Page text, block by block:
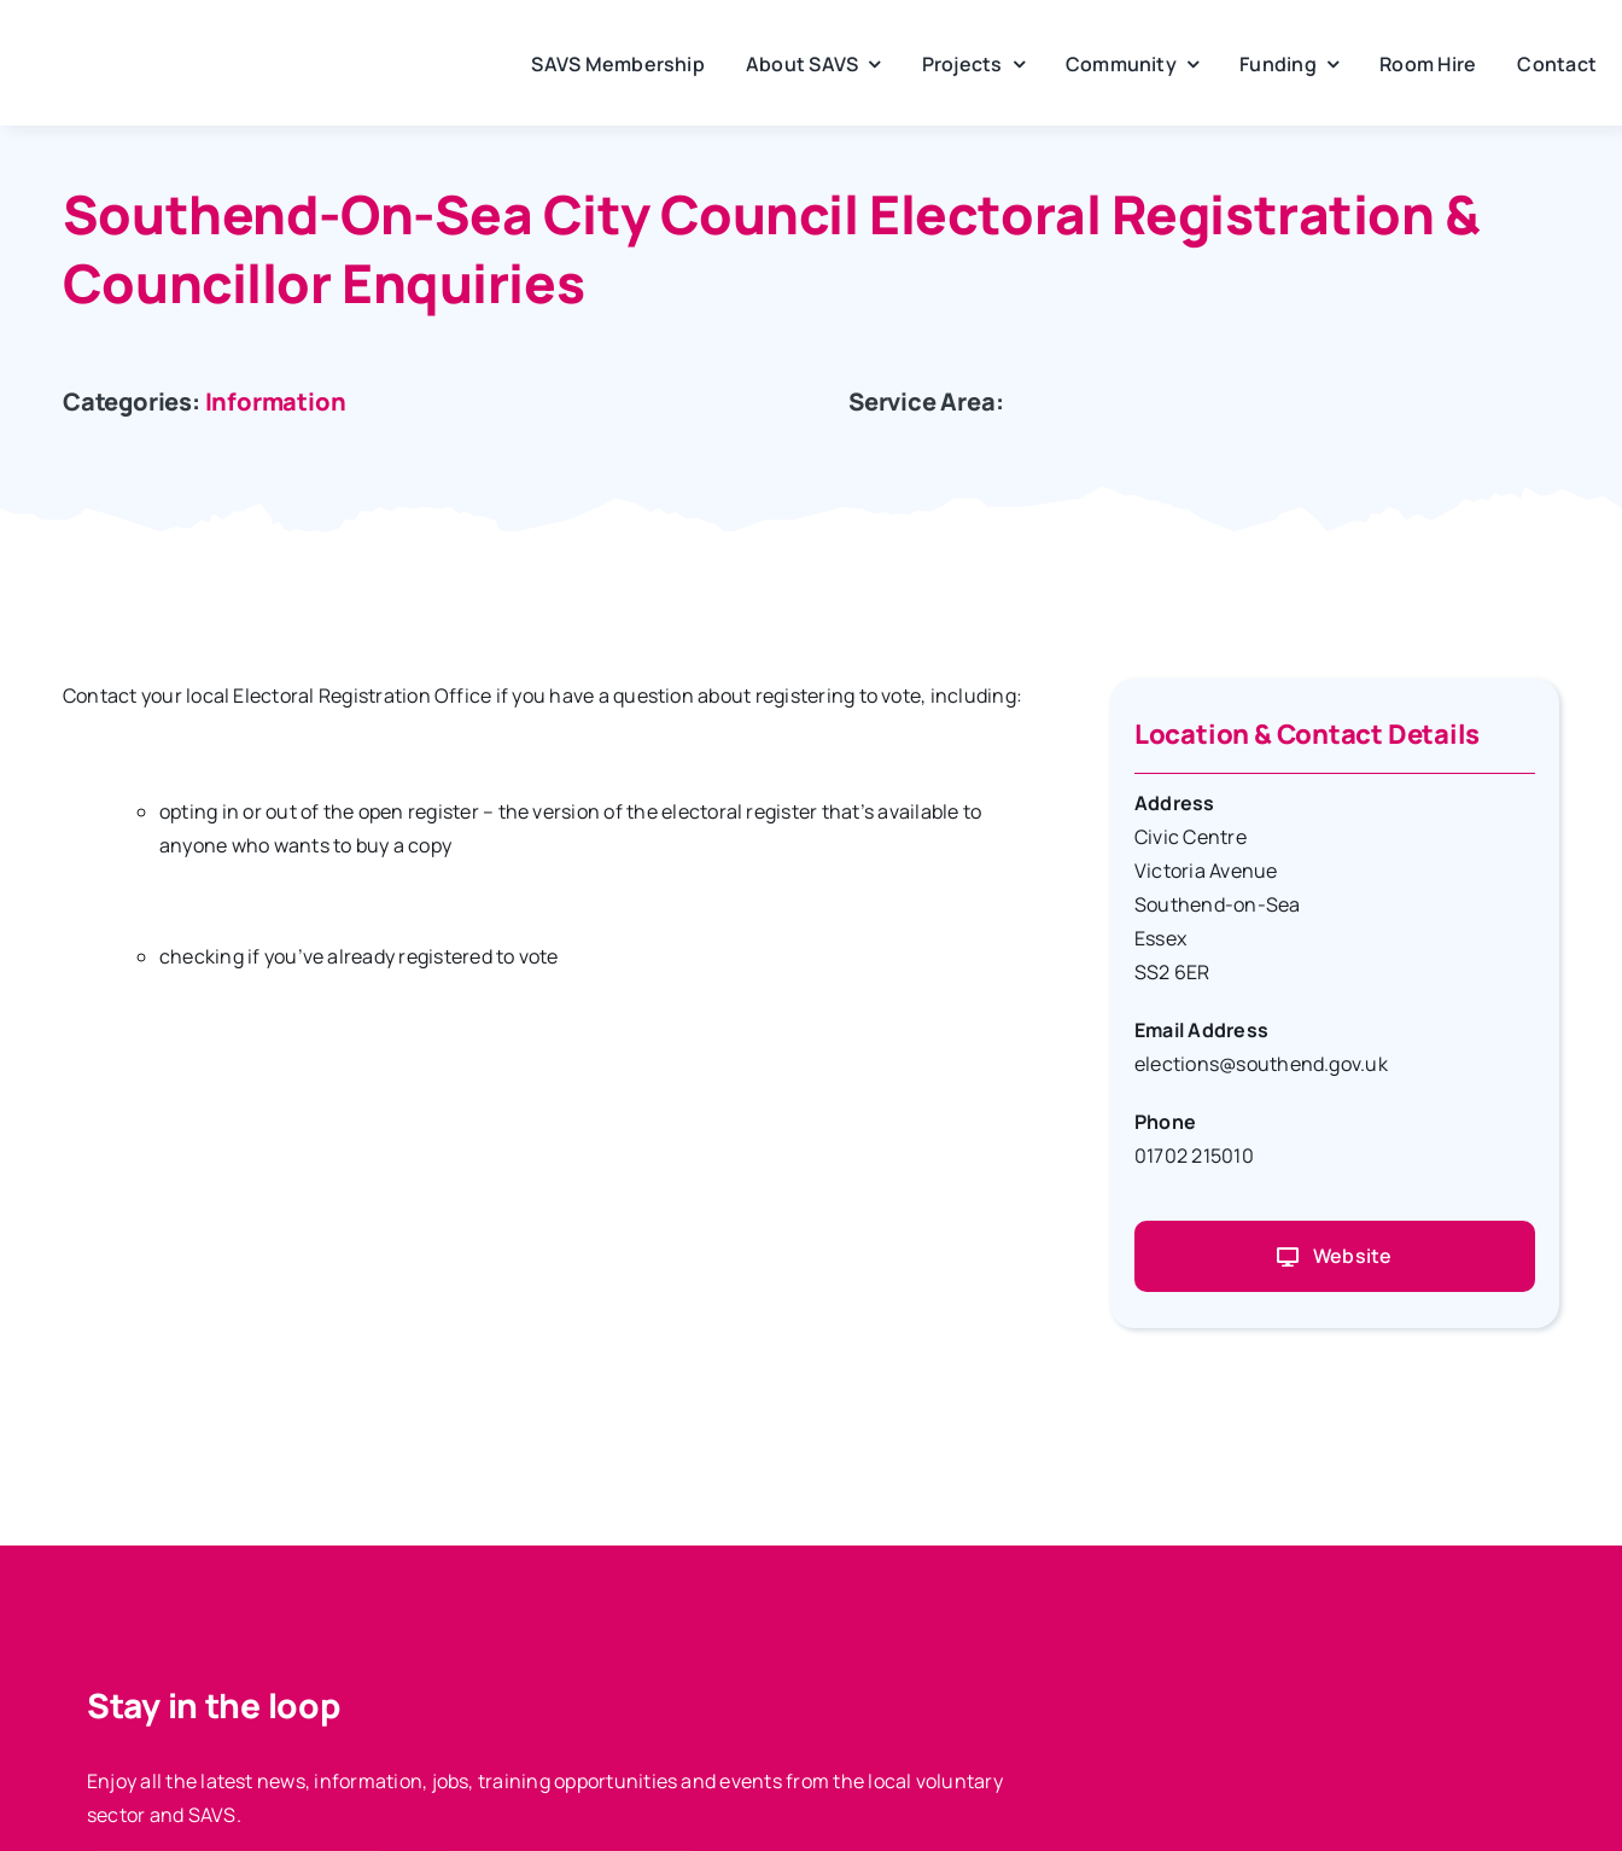
SAVS Membership About SAVS Projects Community Funding Room Hire Contact
Southend-On-Sea City Council Electoral Registration &
Councillor Enquiries
Categories: Information Service Area:
Contact your local Electoral Registration Office if you have a question about registering to vote, including:
opting in or out of the open register – the version of the electoral register that’s available to
anyone who wants to buy a copy
checking if you’ve already registered to vote
Location & Contact Details
Address
Civic Centre
Victoria Avenue
Southend-on-Sea
Essex
SS2 6ER
Email Address
elections@southend.gov.uk
Phone
01702 215010
Website
Stay in the loop
Enjoy all the latest news, information, jobs, training opportunities and events from the local voluntary
sector and SAVS.